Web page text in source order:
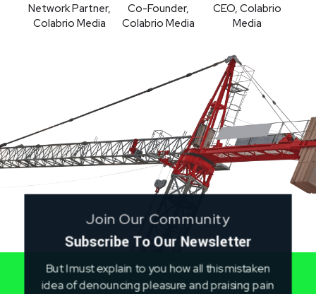
Network Partner,
Colabrio Media
Co-Founder,
Colabrio Media
CEO, Colabrio
Media
Join Our Community
Subscribe To Our Newsletter
But I must explain to you how all this mistaken
idea of denouncing pleasure and praising pain